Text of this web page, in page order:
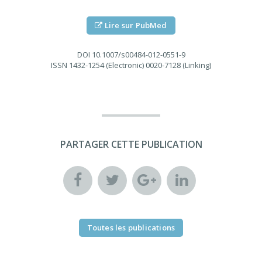
Lire sur PubMed
DOI 10.1007/s00484-012-0551-9
ISSN 1432-1254 (Electronic) 0020-7128 (Linking)
PARTAGER CETTE PUBLICATION
Toutes les publications